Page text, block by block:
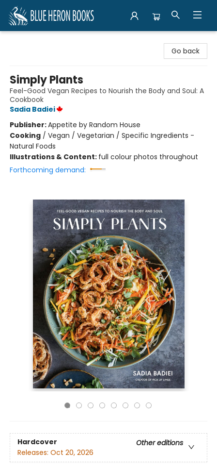
Go back
Simply Plants
Feel-Good Vegan Recipes to Nourish the Body and Soul: A
Cookbook
Sadia Badiei
Publisher:Appetite by Random House
Cooking / Vegan / Vegetarian / Specific Ingredients -
Natural Foods
Illustrations & Content: full colour photos throughout
Forthcoming demand:
Hardcover
Other editions
Releases: Oct 20, 2026